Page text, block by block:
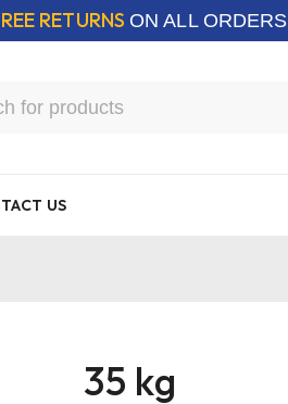
RETURNS ON ALL ORDERS
US
35 kg